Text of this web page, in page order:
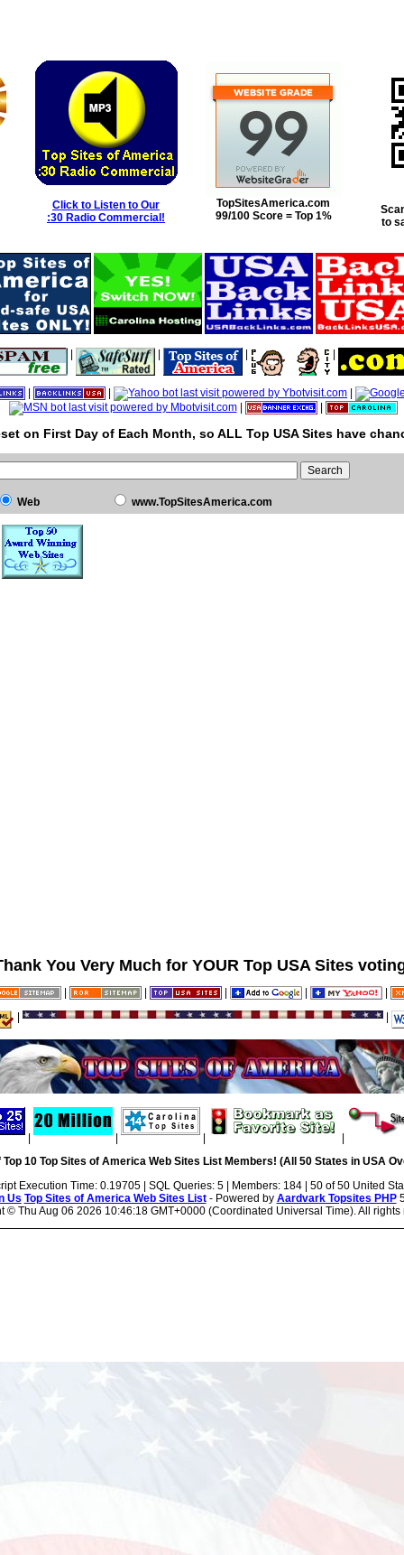
Click to Listen to Our
:30 Radio Commercial!
TopSitesAmerica.com
99/100 Score = Top 1%
to
|
on First Day of Each Month, so ALL Top USA Sites have
Web www.TopSitesAmerica.com
You Very Much for YOUR Top USA Sites
| | |
10 Top Sites of America Web Sites List Members! (All 50 States in USA
Execution Time: 0.19705 | SQL Queries: 5 | Members: 184 | 50 of 50 United
Us Top Sites of America Web Sites List- Powered by Aardvark Topsites PHP
© Thu Aug 06 2026 10:46:18 GMT+0000 (Coordinated Universal Time). All rights